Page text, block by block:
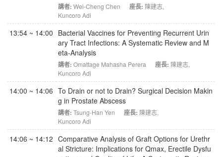
講者: Wei-Cheng Chen 座長: 陳建志,
Kuncoro Adi
13:54 ~ 14:00 Bacterial Vaccines for Preventing Recurrent Urin
ary Tract Infections: A Systematic Review and M
eta-Analysis
講者: Omattage Mahasha Perera 座長: 陳建志,
Kuncoro Adi
14:00 ~ 14:06 To Drain or not to Drain? Surgical Decision Makin
g in Prostate Abscess
講者: Tsung-Han Yen 座長: 陳建志,
Kuncoro Adi
14:06 ~ 14:12 Comparative Analysis of Graft Options for Urethr
al Stricture: Implications for Qmax, Erectile Dysfu